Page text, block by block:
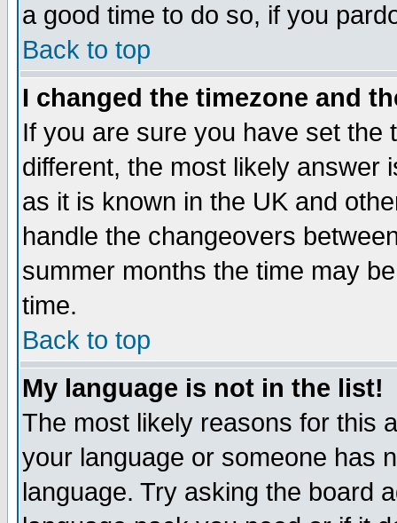
a good time to do so, if you
Back to top
I changed the timezone and
If you are sure you have set the
different, the most likely answer
as it is known in the UK and
handle the changeovers
summer months the time may
time.
Back to top
My language is not in the list!
The most likely reasons for this
your language or someone has
language. Try asking the board